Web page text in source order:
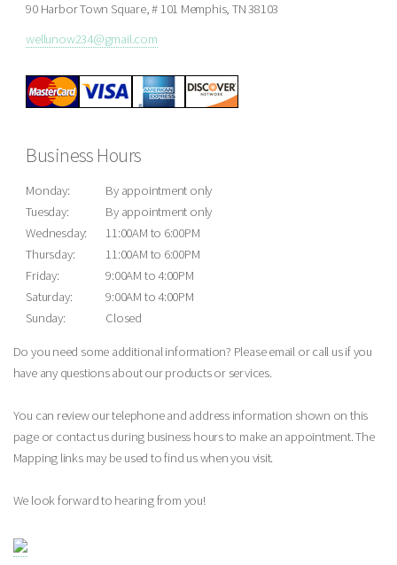
90 Harbor Town Square, # 101 Memphis, TN 38103
wellunow234@gmail.com
Business Hours
Monday:
By appointment only
Tuesday:
By appointment only
Wednesday:
11:00AM to 6:00PM
Thursday:
11:00AM to 6:00PM
Friday:
9:00AM to 4:00PM
Saturday:
9:00AM to 4:00PM
Sunday:
Closed
Do you need some additional information? Please email or call us if you
have any questions about our products or services.
You can review our telephone and address information shown on this
page or contact us during business hours to make an appointment. The
Mapping links may be used to find us when you visit.
We look forward to hearing from you!